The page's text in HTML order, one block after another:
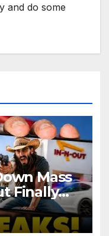
and do some
Mass
Finally